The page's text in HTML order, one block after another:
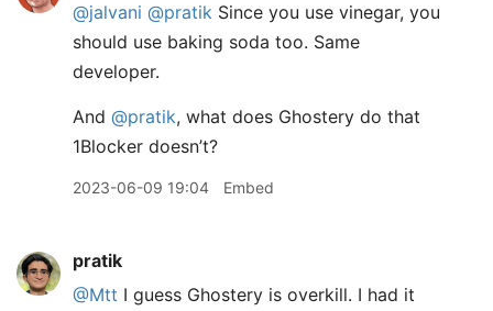
@jalvani @pratik Since you use vinegar, you
should use baking soda too. Same
developer.
And @pratik, what does Ghostery do that
1Blocker doesn’t?
2023-06-09 19:04 Embed
pratik
@Mtt I guess Ghostery is overkill. I had it